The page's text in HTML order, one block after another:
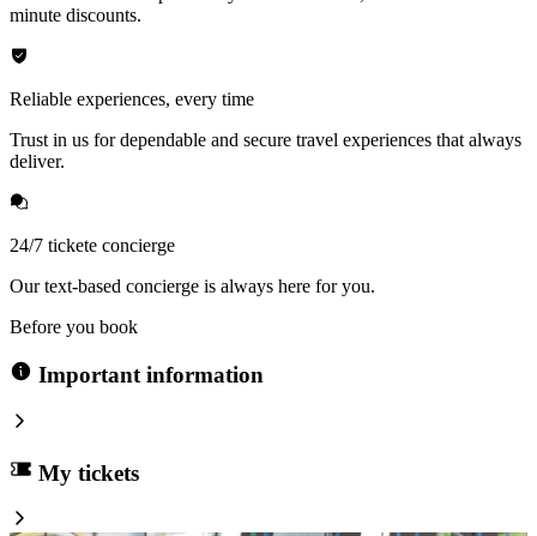
minute discounts.
Reliable experiences, every time
Trust in us for dependable and secure travel experiences that always
deliver.
24/7 tickete concierge
Our text-based concierge is always here for you.
Before you book
Important information
My tickets